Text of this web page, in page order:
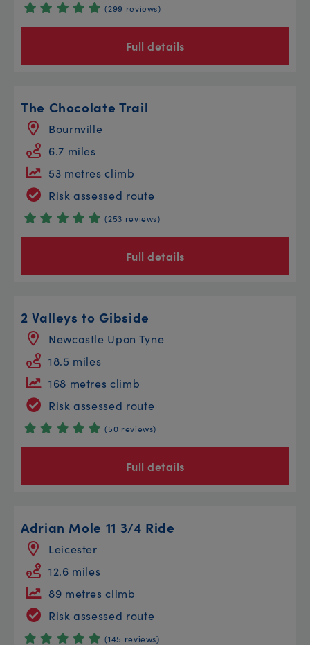
(299 reviews)
Full details
The Chocolate Trail
Bournville
6.7 miles
53 metres climb
Risk assessed route
(253 reviews)
Full details
2 Valleys to Gibside
Newcastle Upon Tyne
18.5 miles
168 metres climb
Risk assessed route
(50 reviews)
Full details
Adrian Mole 11 3/4 Ride
Leicester
12.6 miles
89 metres climb
Risk assessed route
(145 reviews)